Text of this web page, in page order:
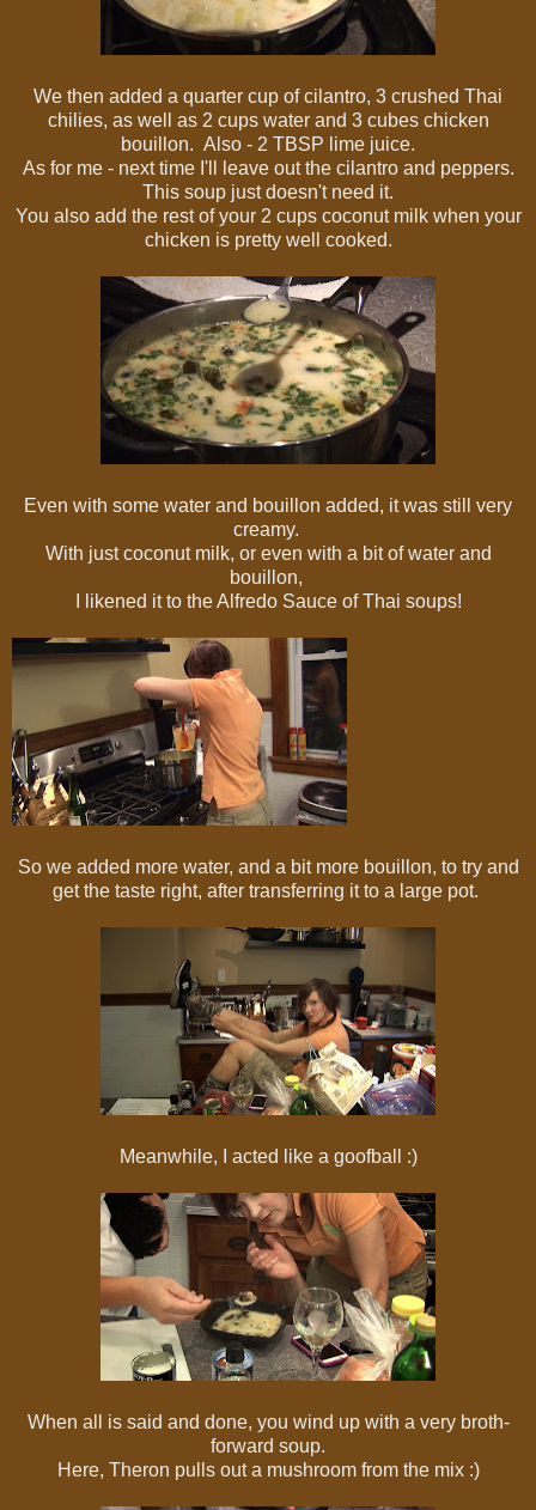
We then added a quarter cup of cilantro, 3 crushed Thai
chilies, as well as 2 cups water and 3 cubes chicken
bouillon. Also - 2 TBSP lime juice.
As for me - next time I'll leave out the cilantro and peppers.
This soup just doesn't need it.
You also add the rest of your 2 cups coconut milk when your
chicken is pretty well cooked.
Even with some water and bouillon added, it was still very
creamy.
With just coconut milk, or even with a bit of water and
bouillon,
I likened it to the Alfredo Sauce of Thai soups!
So we added more water, and a bit more bouillon, to try and
get the taste right, after transferring it to a large pot.
Meanwhile, I acted like a goofball :)
When all is said and done, you wind up with a very broth-
forward soup.
Here, Theron pulls out a mushroom from the mix :)